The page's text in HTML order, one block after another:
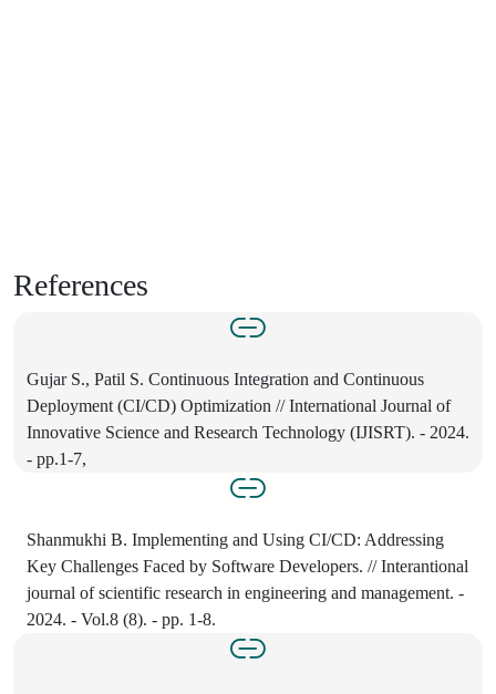
References
Gujar S., Patil S. Continuous Integration and Continuous
Deployment (CI/CD) Optimization // International Journal of
Innovative Science and Research Technology (IJISRT). - 2024.
- pp.1-7,
Shanmukhi B. Implementing and Using CI/CD: Addressing
Key Challenges Faced by Software Developers. // Interantional
journal of scientific research in engineering and management. -
2024. - Vol.8 (8). - pp. 1-8.